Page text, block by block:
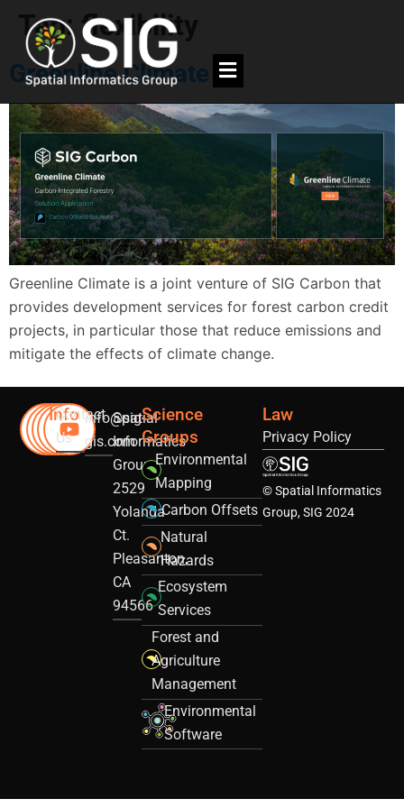
Tag: flexibility
Greenline Climate
Greenline Climate is a joint venture of SIG Carbon that
provides development services for forest carbon credit
projects, in particular those that reduce emissions and
mitigate the effects of climate change.
Info
Contact
Us
info@sig-
gis.com
Spatial
Informatics
Group
2529
Yolanda
Ct.
Pleasanton,
CA
94566
Science
Groups
Environmental
Mapping
Carbon Offsets
Natural
Hazards
Ecosystem
Services
Forest and
Agriculture
Management
Environmental
Software
Law
Privacy Policy
© Spatial Informatics
Group, SIG 2024